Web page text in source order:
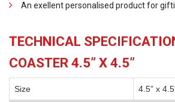
An exellent personalised product for
TECHNICAL
COASTER 4.5” X 4.5”
Size 4.5” x